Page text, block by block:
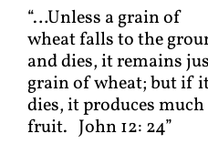
“…Unless a grain of
wheat falls to the
and dies, it remains
grain of wheat; but if
dies, it produces much
fruit. John 12: 24”